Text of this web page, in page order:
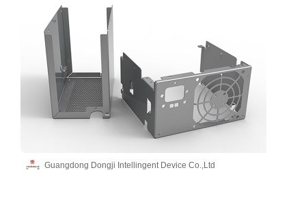
Guangdong Dongji Intellingent Device Co.,Ltd